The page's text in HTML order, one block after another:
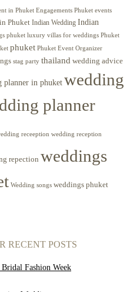
in Phuket Engagements Phuket events
Phuket Indian Wedding Indian
phuket luxury villas for weddings Phuket
phuket Phuket Event Organizer
stag party thailand wedding advice
planner in phuket wedding
planner
receeption wedding reception
repection weddings
Wedding songs weddings phuket
RECENT POSTS
Fashion Week